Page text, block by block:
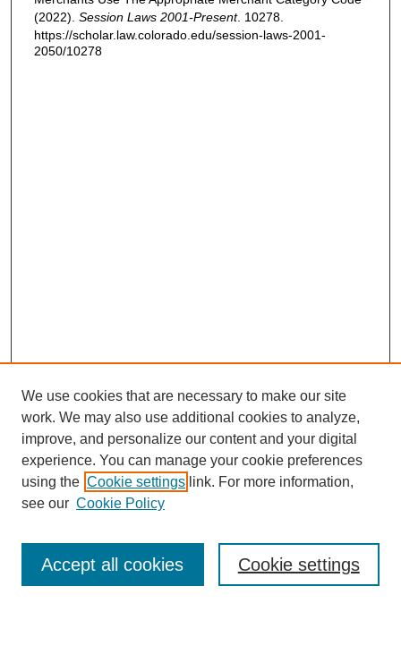
(2022). Session Laws 2001-Present. 10278.
https://scholar.law.colorado.edu/session-laws-2001-
2050/10278
Enter search terms:
We use cookies that are necessary to make our site
work. We may also use additional cookies to analyze,
improve, and personalize our content and your digital
experience. You can manage your cookie preferences
using the Cookie settings link. For more information,
see our Cookie Policy
Cookie settings
Accept all cookies